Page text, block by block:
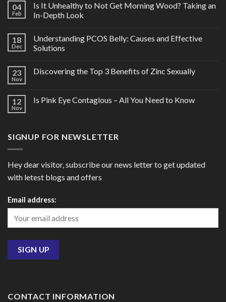
04
Feb
Is It Unhealthy to Not Get Morning Wood? Taking an
In-Depth Look
18
Dec
Understanding PCOS Belly: Causes and Effective
Solutions
23
Nov
Discovering the Top 3 Benefits of Zinc Sexually
12
Nov
Is Pink Eye Contagious – All You Need to Know
SIGNUP FOR NEWSLETTER
Hey dear visitor, subscribe our news letter to get updated
with letest blogs and offers
Email address:
CONTACT INFORMATION